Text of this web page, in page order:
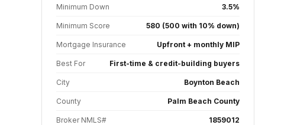
Minimum Down 3.5%
Minimum Score 580 (500 with 10% down)
Mortgage Insurance Upfront + monthly MIP
Best For First-time & credit-building buyers
City Boynton Beach
County Palm Beach County
Broker NMLS# 1859012